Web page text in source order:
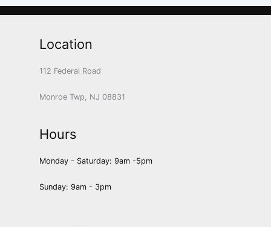
Location
112 Federal Road
Monroe Twp, NJ 08831
Hours
Monday - Saturday: 9am -5pm
Sunday: 9am - 3pm